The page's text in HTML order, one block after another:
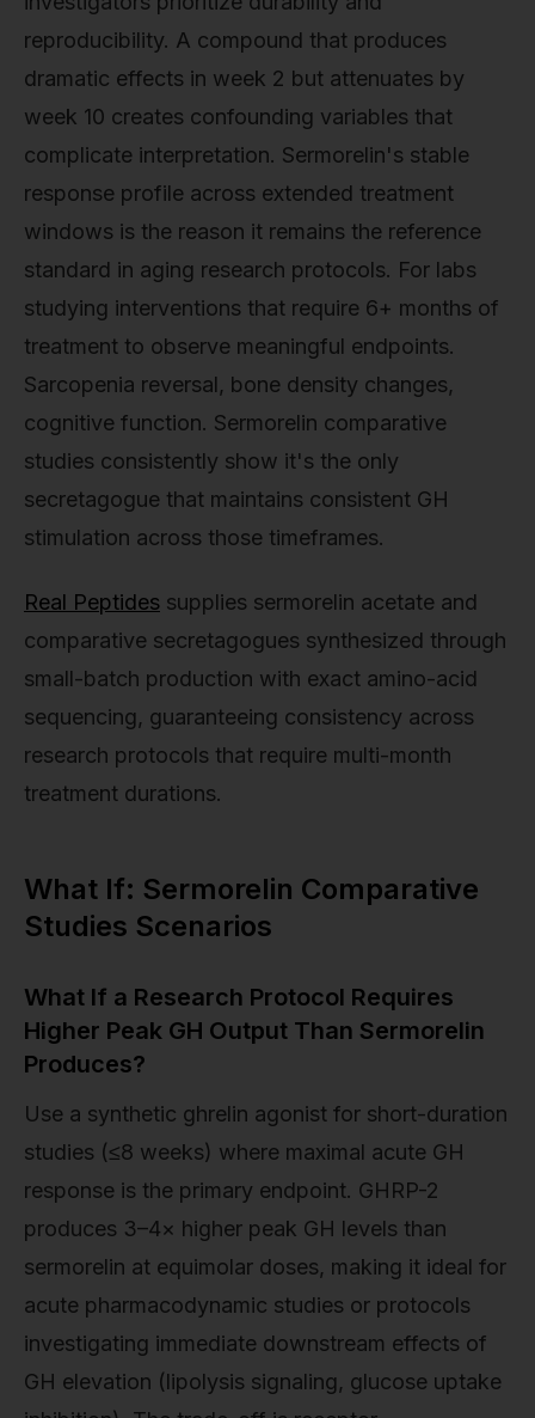
reproducibility. A compound that produces
dramatic effects in week 2 but attenuates by
week 10 creates confounding variables that
complicate interpretation. Sermorelin's stable
response profile across extended treatment
windows is the reason it remains the reference
standard in aging research protocols. For labs
studying interventions that require 6+ months of
treatment to observe meaningful endpoints.
Sarcopenia reversal, bone density changes,
cognitive function. Sermorelin comparative
studies consistently show it's the only
secretagogue that maintains consistent GH
stimulation across those timeframes.
Real Peptides supplies sermorelin acetate and
comparative secretagogues synthesized through
small-batch production with exact amino-acid
sequencing, guaranteeing consistency across
research protocols that require multi-month
treatment durations.
What If: Sermorelin Comparative
Studies Scenarios
What If a Research Protocol Requires
Higher Peak GH Output Than Sermorelin
Produces?
Use a synthetic ghrelin agonist for short-duration
studies (≤8 weeks) where maximal acute GH
response is the primary endpoint. GHRP-2
produces 3–4× higher peak GH levels than
sermorelin at equimolar doses, making it ideal for
acute pharmacodynamic studies or protocols
investigating immediate downstream effects of
GH elevation (lipolysis signaling, glucose uptake